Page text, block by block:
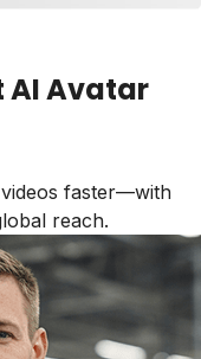
AI Avatar
faster—with
reach.